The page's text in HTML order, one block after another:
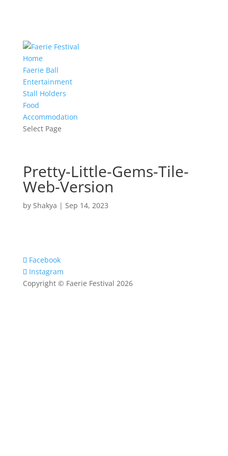
Home
Faerie Ball
Entertainment
Stall Holders
Food
Accommodation
Select Page
Pretty-Little-Gems-Tile-
Web-Version
by Shakya | Sep 14, 2023
Facebook
Instagram
Copyright © Faerie Festival 2026